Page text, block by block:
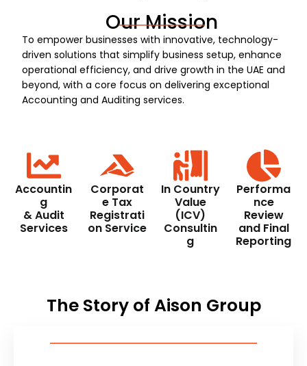
Our Mission
To empower businesses with innovative, technology-
driven solutions that simplify business setup, enhance
operational efficiency, and drive growth in the UAE and
beyond, with a core focus on delivering exceptional
Accounting and Auditing services.
Accountin
g
& Audit
Services
Corporat
e Tax
Registrati
on Service
In Country
Value
(ICV)
Consultin
g
Performa
nce
Review
and Final
Reporting
The Story of Aison Group